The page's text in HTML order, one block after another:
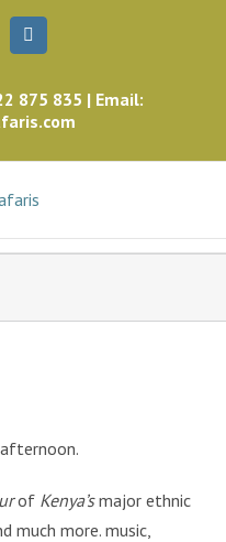
875 835 | Email:
of Kenya’smajor ethnic
much more. music,